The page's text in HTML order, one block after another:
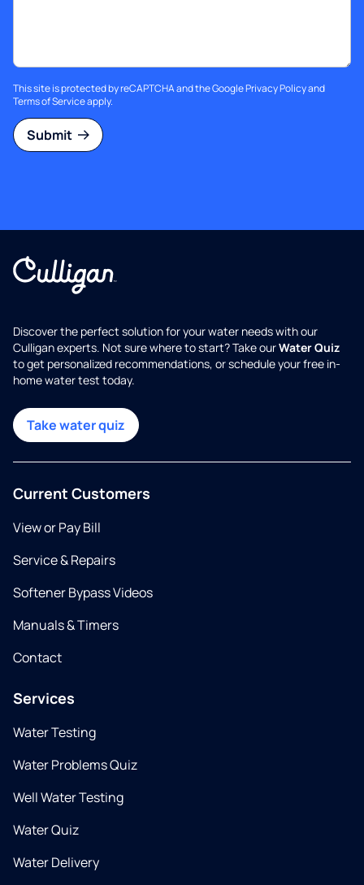
This site is protected by reCAPTCHA and the GooglePrivacy Policyand
Terms of Serviceapply.
Submit
Discover the perfect solution for your water needs with our
Culligan experts. Not sure where to start? Take ourWater Quiz
to get personalized recommendations, or schedule your free in-
home water test today.
Take water quiz
Current Customers
View or Pay Bill
Service & Repairs
Softener Bypass Videos
Manuals & Timers
Contact
Services
Water Testing
Water Problems Quiz
Well Water Testing
Water Quiz
Water Delivery